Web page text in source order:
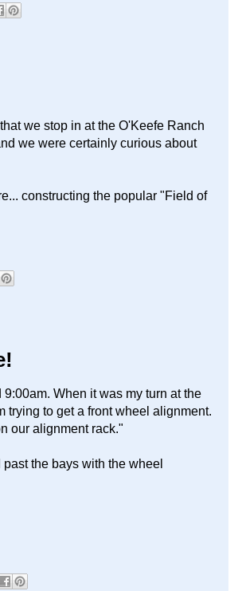
we stop in at the O'Keefe Ranch
we were certainly curious about
constructing the popular "Field of
When it was my turn at the
trying to get a front wheel alignment.
our alignment rack."
the bays with the wheel